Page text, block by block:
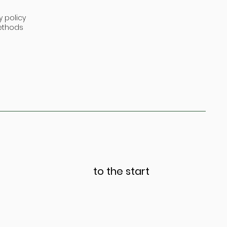
policy
to the start